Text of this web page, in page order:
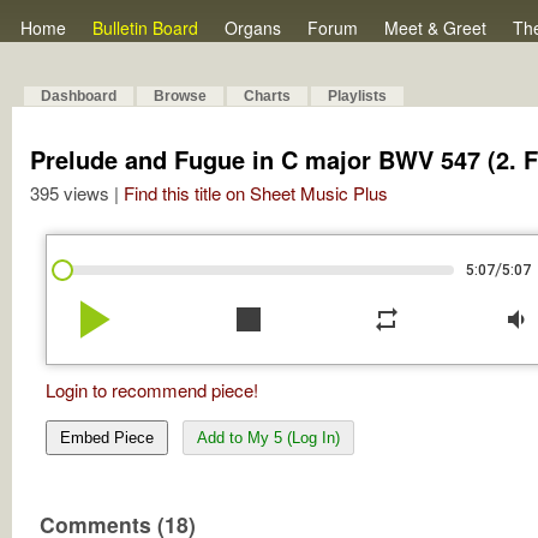
Home Bulletin Board Organs Forum Meet & Greet
Dashboard Browse Charts Playlists
Prelude and Fugue in C major BWV 547 (2.
395 views | Find this title on Sheet Music Plus
5:07/5:07
play_arrow stop repeat volume_down
Login to recommend piece!
Embed Piece Add to My 5 (Log In)
Comments (18)